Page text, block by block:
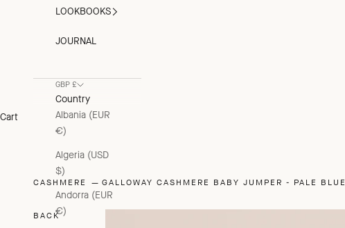
LOOKBOOKS
JOURNAL
GBP £
Country
Albania (EUR
€)
Algeria (USD
$)
Andorra (EUR
€)
Cart
CASHMERE GALLOWAY CASHMERE BABY JUMPER - PALE BLUE
BACK